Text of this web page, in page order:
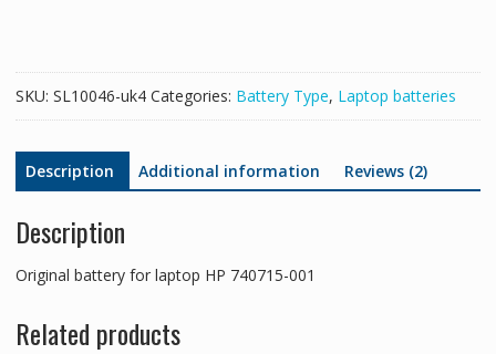
SKU: SL10046-uk4 Categories: Battery Type, Laptop batteries
Description Additional information Reviews (2)
Description
Original battery for laptop HP 740715-001
Related products